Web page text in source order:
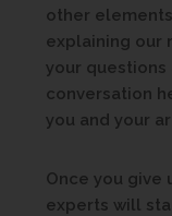
other
explaining our
your questions
conversation
you and your
Once you give
experts will